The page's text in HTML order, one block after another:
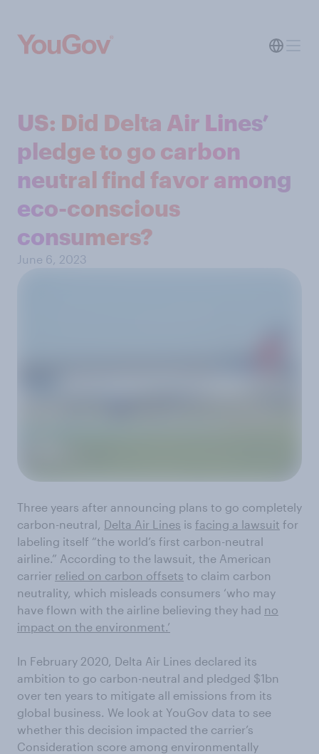
US: Did Delta Air Lines’
pledge to go carbon
neutral find favor among
eco-conscious
consumers?
June 6, 2023
Three years after announcing plans to go completely
carbon-neutral, Delta Air Lines is facing a lawsuit for
labeling itself “the world’s first carbon-neutral
airline.” According to the lawsuit, the American
carrier relied on carbon offsets to claim carbon
neutrality, which misleads consumers ‘who may
have flown with the airline believing they had no
impact on the environment.’
In February 2020, Delta Air Lines declared its
ambition to go carbon-neutral and pledged $1bn
over ten years to mitigate all emissions from its
global business. We look at YouGov data to see
whether this decision impacted the carrier’s
Consideration score among environmentally